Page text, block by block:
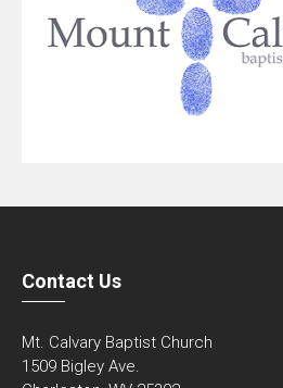
Contact Us
Mt. Calvary Baptist Church
1509 Bigley Ave.